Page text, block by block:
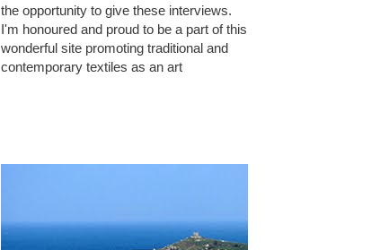
the opportunity to give these interviews.
I'm honoured and proud to be a part of this
wonderful site promoting traditional and
contemporary textiles as an art